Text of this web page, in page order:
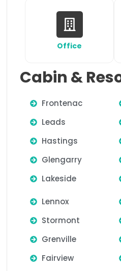
Office
Cabin &
Frontenac
Leads
Hastings
Glengarry
Lakeside
Lennox
Stormont
Grenville
Fairview